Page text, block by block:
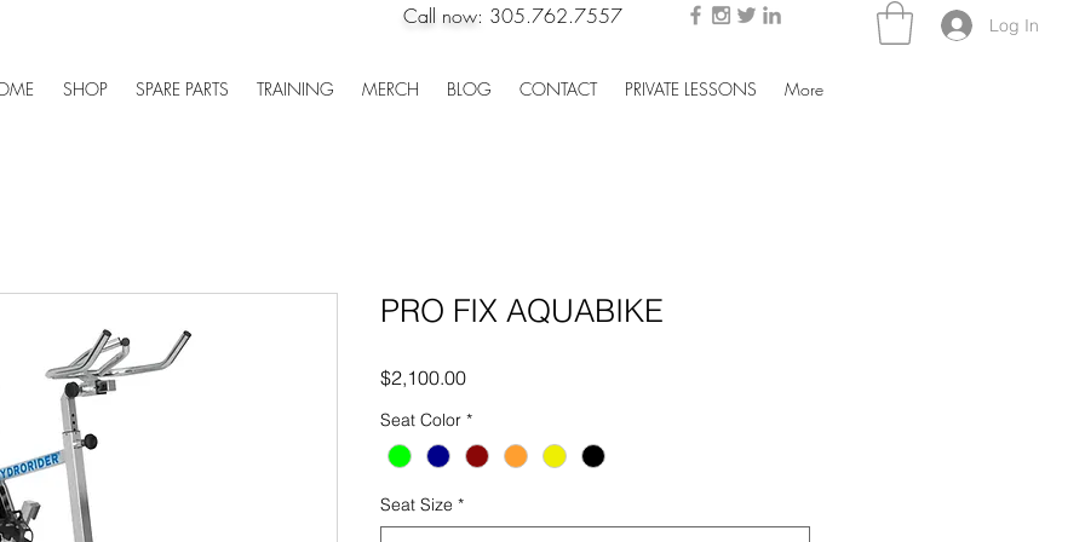
Call now: 305.762.7557 Log In
SHOP SPARE PARTS TRAINING MERCH BLOG CONTACT PRIVATE LESSONS More
PRO FIX AQUABIKE
$2,100.00Price
Seat Color *
Seat Size *